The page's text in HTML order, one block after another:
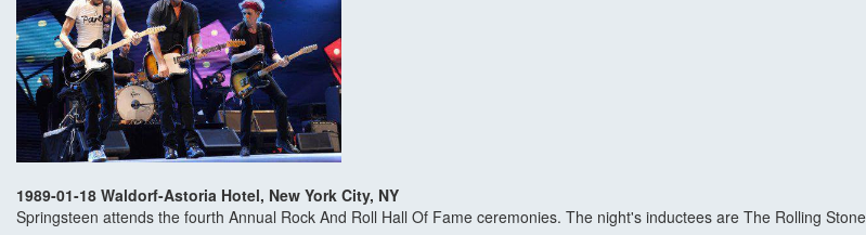
1989-01-18 Waldorf-Astoria Hotel, New York City, NY
Springsteen attends the fourth Annual Rock And Roll Hall Of Fame ceremonies. The night's inductees are The Rolling